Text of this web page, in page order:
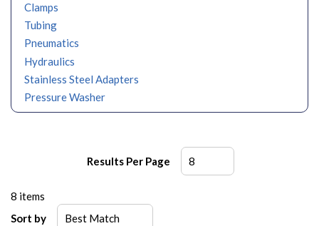
Clamps
Tubing
Pneumatics
Hydraulics
Stainless Steel Adapters
Pressure Washer
Results Per Page
8 items
Sort by